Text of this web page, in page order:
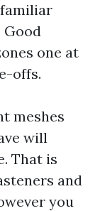
Good
one at
offs.
meshes
will
That is
and
you